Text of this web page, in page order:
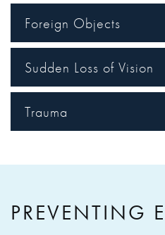
Foreign Objects
Sudden Loss of Vision
Trauma
PREVENTING